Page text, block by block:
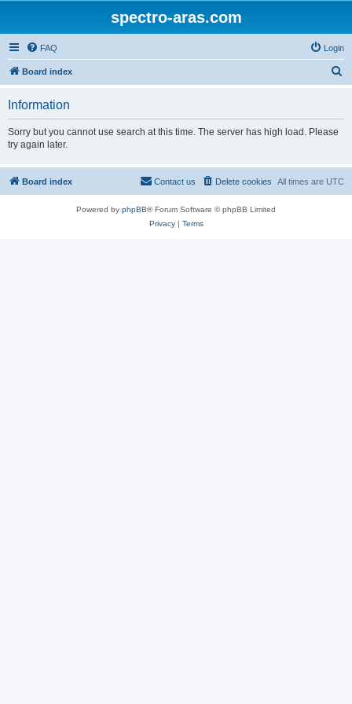
spectro-aras.com
FAQ Login
Board index
Information
Sorry but you cannot use search at this time. The server has high load. Please
try again later.
Board index All times are UTC
Delete cookies
Contact us
Powered by phpBB® Forum Software © phpBB Limited
Privacy| Terms